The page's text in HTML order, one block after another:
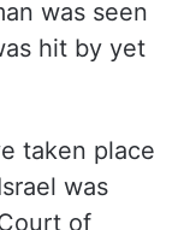
was seen
hit by yet
taken place
was
of